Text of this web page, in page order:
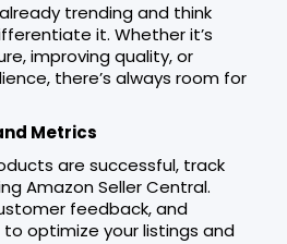
trending and think
it. Whether it’s
improving quality, or
there’s always room for
Metrics
are successful, track
Amazon Seller Central.
feedback, and
optimize your listings and